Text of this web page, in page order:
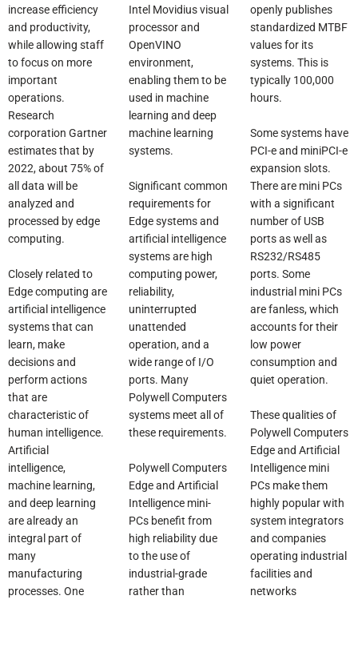
increase efficiency
and productivity,
while allowing staff
to focus on more
important
operations.
Research
corporation Gartner
estimates that by
2022, about 75% of
all data will be
analyzed and
processed by edge
computing.
Closely related to
Edge computing are
artificial intelligence
systems that can
learn, make
decisions and
perform actions
that are
characteristic of
human intelligence.
Artificial
intelligence,
machine learning,
and deep learning
are already an
integral part of
many
manufacturing
processes. One
Intel Movidius visual
processor and
OpenVINO
environment,
enabling them to be
used in machine
learning and deep
machine learning
systems.
Significant common
requirements for
Edge systems and
artificial intelligence
systems are high
computing power,
reliability,
uninterrupted
unattended
operation, and a
wide range of I/O
ports. Many
Polywell Computers
systems meet all of
these requirements.
Polywell Computers
Edge and Artificial
Intelligence mini-
PCs benefit from
high reliability due
to the use of
industrial-grade
rather than
openly publishes
standardized MTBF
values for its
systems. This is
typically 100,000
hours.
Some systems have
PCI-e and miniPCI-e
expansion slots.
There are mini PCs
with a significant
number of USB
ports as well as
RS232/RS485
ports. Some
industrial mini PCs
are fanless, which
accounts for their
low power
consumption and
quiet operation.
These qualities of
Polywell Computers
Edge and Artificial
Intelligence mini
PCs make them
highly popular with
system integrators
and companies
operating industrial
facilities and
networks